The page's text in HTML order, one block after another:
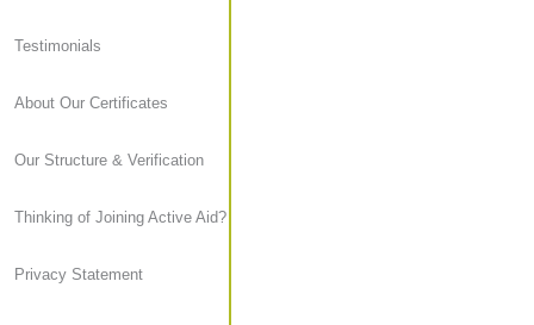
Testimonials
About Our Certificates
Our Structure & Verification
Thinking of Joining Active Aid?
Privacy Statement